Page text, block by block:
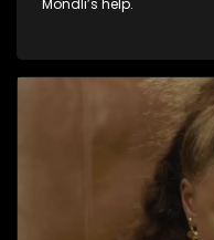
Mondli’s help.